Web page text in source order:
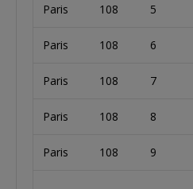
Paris 108 5
Paris 108 6
Paris 108 7
Paris 108 8
Paris 108 9